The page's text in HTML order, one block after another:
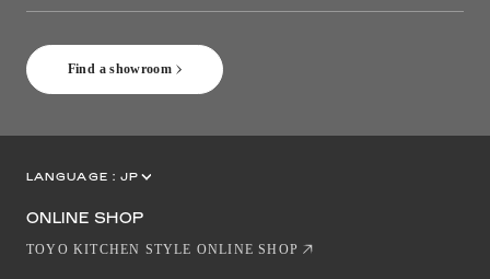
Find a showroom
LANGUAGE : JP
ONLINE SHOP
TOYO KITCHEN STYLE ONLINE SHOP